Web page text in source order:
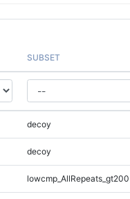
SUBSET
decoy
decoy